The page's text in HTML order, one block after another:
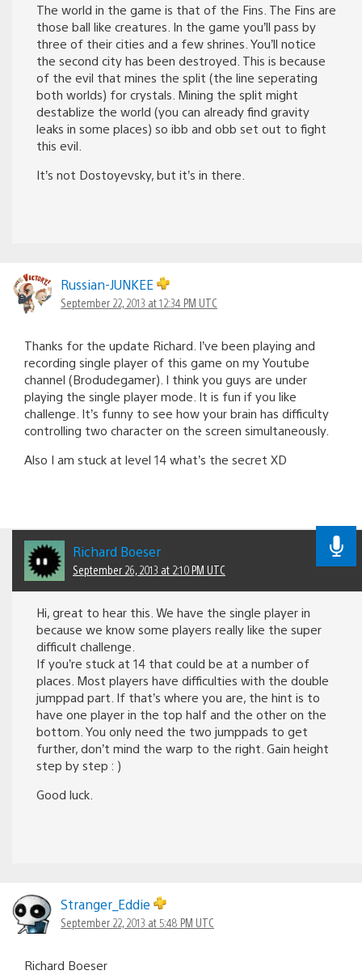
The world in the game is that of the Fins. The Fins are
those ball like creatures. In the game you’ll pass by
three of their cities and a few shrines. You’ll notice
the second city has been destroyed. This is because
of the evil that mines the split (the line seperating
both worlds) for crystals. Mining the split might
destablize the world (you can already find gravity
leaks in some places) so ibb and obb set out to fight
this evil.
It’s not Dostoyevsky, but it’s in there.
Russian-JUNKEE
September 22, 2013 at 12:34 PM UTC
Thanks for the update Richard. I’ve been playing and
recording single player of this game on my Youtube
channel (Brodudegamer). I think you guys are under
playing the single player mode. It is fun if you like
challenge. It’s funny to see how your brain has difficulty
controlling two character on the screen simultaneously.
Also I am stuck at level 14 what’s the secret XD
Richard Boeser
September 26, 2013 at 2:10 PM UTC
Hi, great to hear this. We have the single player in
because we know some players really like the super
difficult challenge.
If you’re stuck at 14 that could be at a number of
places. Most players have difficulties with the double
jumppad part. If that’s where you are, the hint is to
have one player in the top half and the other on the
bottom. You only need the two jumppads to get
further, don’t mind the warp to the right. Gain height
step by step : )
Good luck.
Stranger_Eddie
September 22, 2013 at 5:48 PM UTC
Richard Boeser